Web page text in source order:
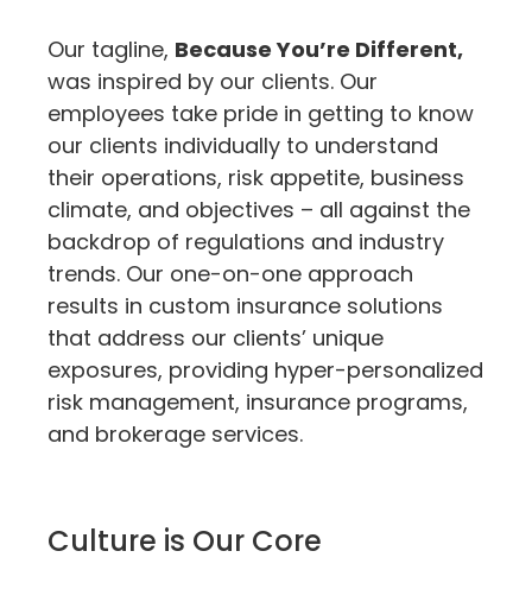
Our tagline, Because You’re Different,
was inspired by our clients. Our
employees take pride in getting to know
our clients individually to understand
their operations, risk appetite, business
climate, and objectives – all against the
backdrop of regulations and industry
trends. Our one-on-one approach
results in custom insurance solutions
that address our clients’ unique
exposures, providing hyper-personalized
risk management, insurance programs,
and brokerage services.
Culture is Our Core